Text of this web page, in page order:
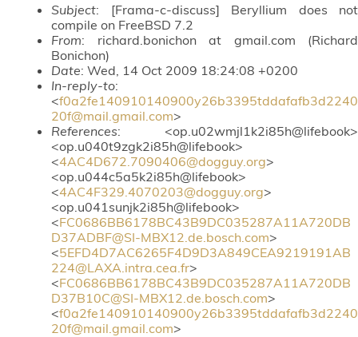
Subject: [Frama-c-discuss] Beryllium does not
compile on FreeBSD 7.2
From: richard.bonichon at gmail.com (Richard
Bonichon)
Date: Wed, 14 Oct 2009 18:24:08 +0200
In-reply-to:
<f0a2fe140910140900y26b3395tddafafb3d2240
20f@mail.gmail.com>
References: <op.u02wmjl1k2i85h@lifebook>
<op.u040t9zgk2i85h@lifebook>
<4AC4D672.7090406@dogguy.org>
<op.u044c5a5k2i85h@lifebook>
<4AC4F329.4070203@dogguy.org>
<op.u041sunjk2i85h@lifebook>
<FC0686BB6178BC43B9DC035287A11A720DB
D37ADBF@SI-MBX12.de.bosch.com>
<5EFD4D7AC6265F4D9D3A849CEA9219191AB
224@LAXA.intra.cea.fr>
<FC0686BB6178BC43B9DC035287A11A720DB
D37B10C@SI-MBX12.de.bosch.com>
<f0a2fe140910140900y26b3395tddafafb3d2240
20f@mail.gmail.com>